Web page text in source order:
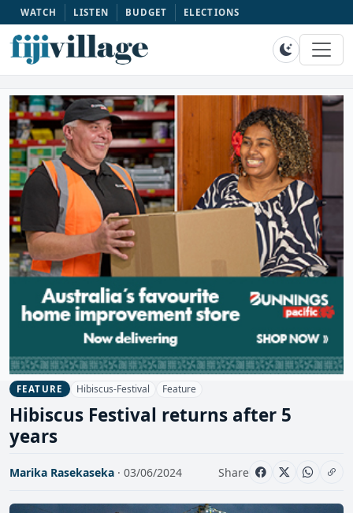
WATCH LISTEN BUDGET ELECTIONS
FEATURE Hibiscus-Festival Feature
Hibiscus Festival returns after 5
years
Marika Rasekaseka · 03/06/2024 Share